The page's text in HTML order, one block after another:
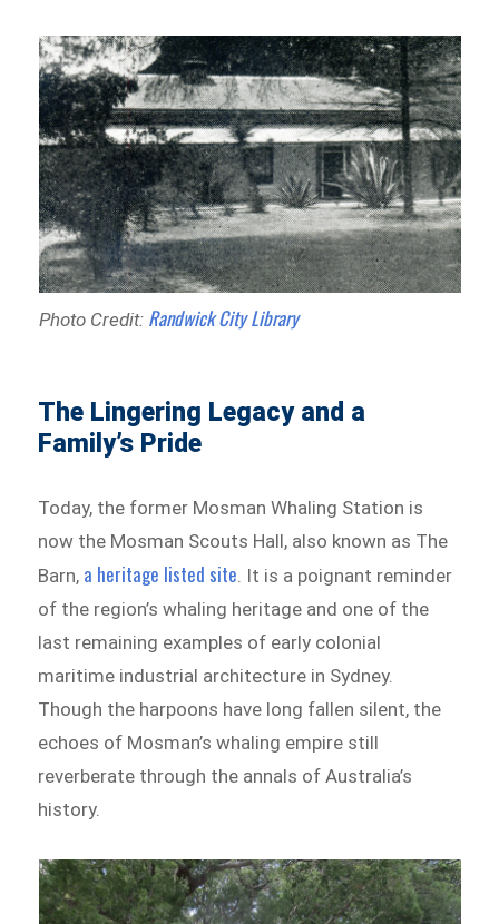
Photo Credit: Randwick City Library
The Lingering Legacy and a
Family’s Pride
Today, the former Mosman Whaling Station is
now the Mosman Scouts Hall, also known as The
Barn, a heritage listed site. It is a poignant reminder
of the region’s whaling heritage and one of the
last remaining examples of early colonial
maritime industrial architecture in Sydney.
Though the harpoons have long fallen silent, the
echoes of Mosman’s whaling empire still
reverberate through the annals of Australia’s
history.